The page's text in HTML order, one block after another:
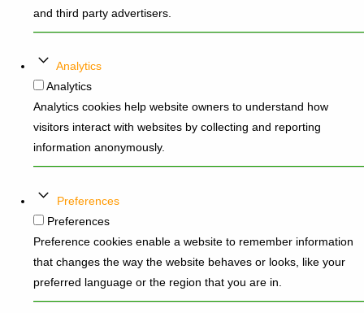
and third party advertisers.
Analytics
Analytics
Analytics cookies help website owners to understand how
visitors interact with websites by collecting and reporting
information anonymously.
Preferences
Preferences
Preference cookies enable a website to remember information
that changes the way the website behaves or looks, like your
preferred language or the region that you are in.